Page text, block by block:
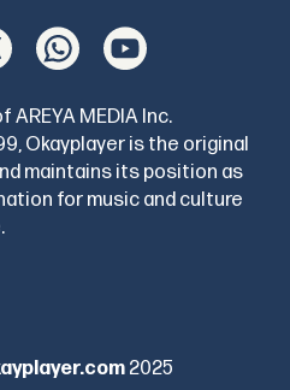
MEDIA Inc.
Okayplayer is the original
maintains its position as
for music and culture
2025